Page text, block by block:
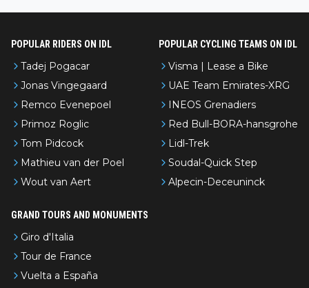
POPULAR RIDERS ON IDL
Tadej Pogacar
Jonas Vingegaard
Remco Evenepoel
Primoz Roglic
Tom Pidcock
Mathieu van der Poel
Wout van Aert
POPULAR CYCLING TEAMS ON IDL
Visma | Lease a Bike
UAE Team Emirates-XRG
INEOS Grenadiers
Red Bull-BORA-hansgrohe
Lidl-Trek
Soudal-Quick Step
Alpecin-Deceuninck
GRAND TOURS AND MONUMENTS
Giro d'Italia
Tour de France
Vuelta a España